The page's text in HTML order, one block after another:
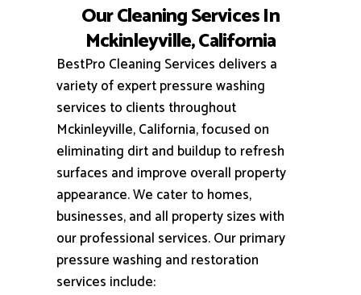
Our Cleaning Services In
Mckinleyville, California
BestPro Cleaning Services delivers a
variety of expert pressure washing
services to clients throughout
Mckinleyville, California, focused on
eliminating dirt and buildup to refresh
surfaces and improve overall property
appearance.We cater to homes,
businesses, and all property sizes with
our professional services.Our primary
pressure washing and restoration
services include: